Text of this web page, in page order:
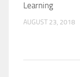
Learning
AUGUST 23, 2018